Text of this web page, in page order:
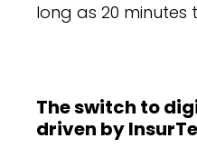
long as 20 minutes
The switch to
driven by